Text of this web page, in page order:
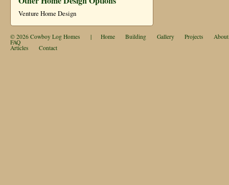
Venture Home Design
© 2026 Cowboy Log Homes | Home Building Gallery Projects About
FAQ
Articles Contact